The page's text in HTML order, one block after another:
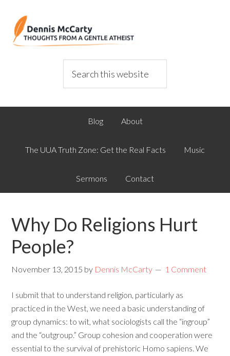
Blog About
The UUA Truth Zone: Get the Real Facts Music
Sermons Contact
Why Do Religions Hurt
People?
November 13, 2015 by Dennis McCarty 1 Comment
I submit that to understand religion, particularly as
practiced in the West, we need a basic understanding of
group dynamics: to wit, what sociologists call the “ingroup”
and the “outgroup.” Group cohesion and cooperation were
essential to the survival of prehistoric Homo sapiens. We